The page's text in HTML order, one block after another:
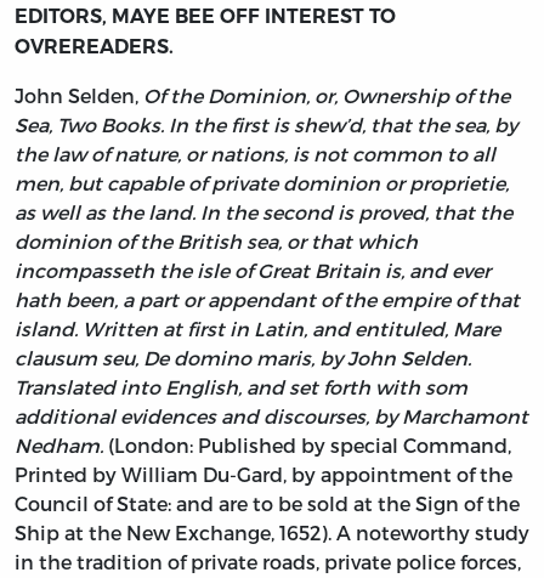
EDITORS, MAYE BEE OFF INTEREST TO
OVREREADERS.
John Selden, Of the Dominion, or, Ownership of the
Sea, Two Books. In the first is shew’d, that the sea, by
the law of nature, or nations, is not common to all
men, but capable of private dominion or proprietie,
as well as the land. In the second is proved, that the
dominion of the British sea, or that which
incompasseth the isle of Great Britain is, and ever
hath been, a part or appendant of the empire of that
island. Written at first in Latin, and entituled, Mare
clausum seu, De domino maris, by John Selden.
Translated into English, and set forth with som
additional evidences and discourses, by Marchamont
Nedham. (London: Published by special Command,
Printed by William Du-Gard, by appointment of the
Council of State: and are to be sold at the Sign of the
Ship at the New Exchange, 1652). A noteworthy study
in the tradition of private roads, private police forces,